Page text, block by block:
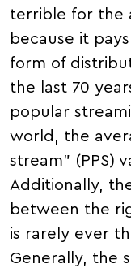
terrible for the
because it
form of
the last 70
popular
world, the
stream" (PPS)
Additionally,
between the
is rarely ever
Generally, the